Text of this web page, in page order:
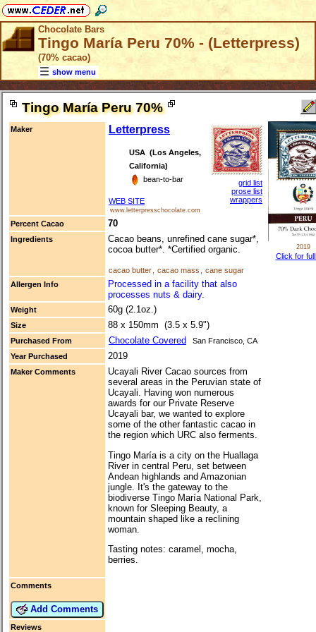
Chocolate Bars
Tingo María Peru 70% - (Letterpress)
(70% cacao)
show menu
Tingo María Peru 70%
Maker Letterpress
USA (Los Angeles,
California)
bean-to-bar
WEB SITE
www.letterpresschocolate.com
grid list
prose list
wrappers
Percent Cacao 70
Ingredients
Cacao beans, unrefined cane sugar*,
cocoa butter*. *Certified organic.
cacao butter cacao mass
cane sugar
Allergen Info
Processed in a facility that also
processes nuts & dairy.
Weight 60g (2.1oz.)
Size 88 x 150mm (3.5 x 5.9")
Purchased From Chocolate Covered
San Francisco, CA
Year Purchased
2019
Maker Comments
Ucayali River Cacao sources from
several areas in the Peruvian state of
Ucayali. Having won numerous
awards for our Private Reserve
Ucayali bar, we wanted to explore
some of the other fantastic cacao in
the region which URC also ferments.
Tingo María is a city on the Huallaga
River in central Peru, set between
Andean highlands and Amazonian
jungle. It's the gateway to the
biodiverse Tingo María National Park,
known for Sleeping Beauty, a
mountain shaped like a reclining
woman.
Tasting notes: caramel, mocha,
berries.
Comments
Add Comments
Reviews
2019
Click for